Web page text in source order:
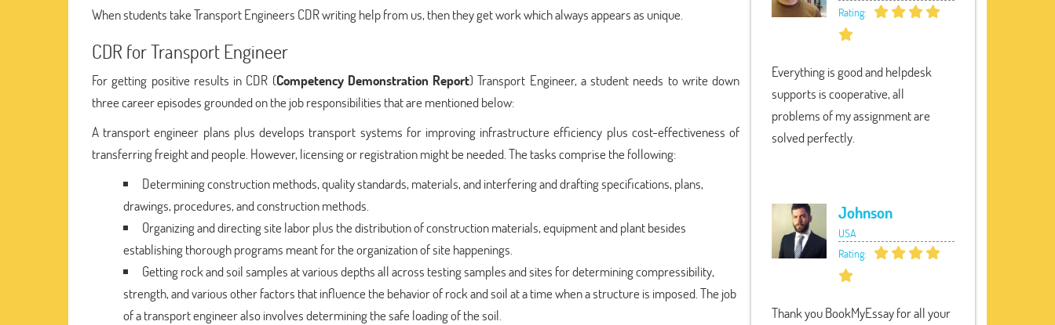
When students take Transport Engineers CDR writing help from us, then they get work which always appears as unique.
CDR for Transport Engineer
For getting positive results in CDR (Competency Demonstration Report) Transport Engineer, a student needs to write down
three career episodes grounded on the job responsibilities that are mentioned below:
A transport engineer plans plus develops transport systems for improving infrastructure efficiency plus cost-effectiveness of
transferring freight and people. However, licensing or registration might be needed. The tasks comprise the following:
Determining construction methods, quality standards, materials, and interfering and drafting specifications, plans,
drawings, procedures, and construction methods.
Organizing and directing site labor plus the distribution of construction materials, equipment and plant besides
establishing thorough programs meant for the organization of site happenings.
Getting rock and soil samples at various depths all across testing samples and sites for determining compressibility,
strength, and various other factors that influence the behavior of rock and soil at a time when a structure is imposed. The job
of a transport engineer also involves determining the safe loading of the soil.
Rating:
Everything is good and helpdesk
supports is cooperative, all
problems of my assignment are
solved perfectly.
Johnson
USA
Rating:
Thank you BookMyEssay for all your